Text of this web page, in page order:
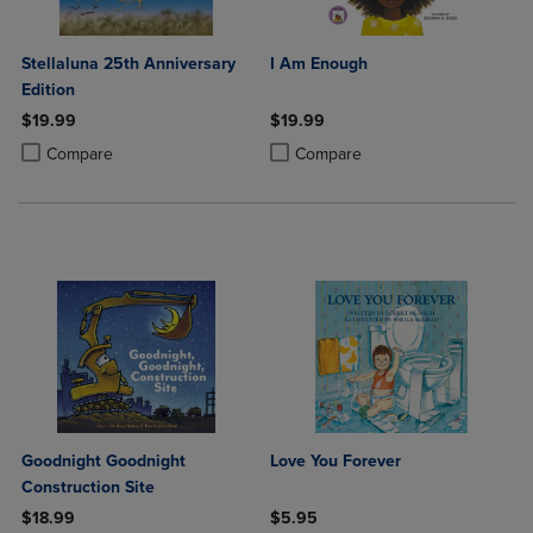
Stellaluna 25th Anniversary
Edition
$19.99
Compare
Product added, Select 2 to 4 Products to Compare, Items added for
Product removed, Select 2 to 4 Products to Compare, Items added
I Am Enough
$19.99
Compare
Product added, Select 2 to 4
Product removed, Select 2 to 4
Goodnight Goodnight
Construction Site
$18.99
Love You Forever
$5.95